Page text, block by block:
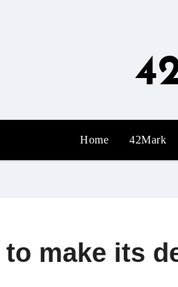
Home 42Mark
to make its